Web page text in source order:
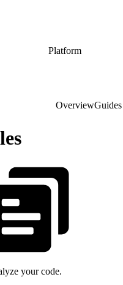
Platform
OverviewGuides
your code.